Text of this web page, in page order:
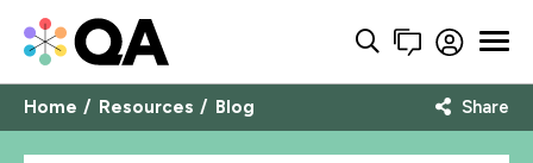
Home Resources Blog Share